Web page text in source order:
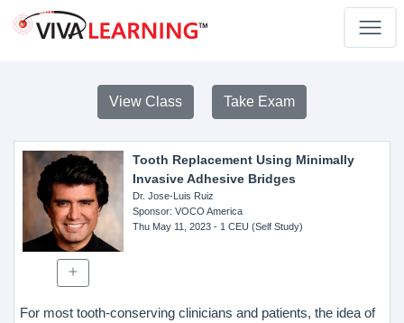
View Class Take Exam
Tooth Replacement Using Minimally
Invasive Adhesive Bridges
Dr. Jose-Luis Ruiz
Sponsor: VOCO America
Thu May 11, 2023- 1 CEU (Self Study)
For most tooth-conserving clinicians and patients, the idea of